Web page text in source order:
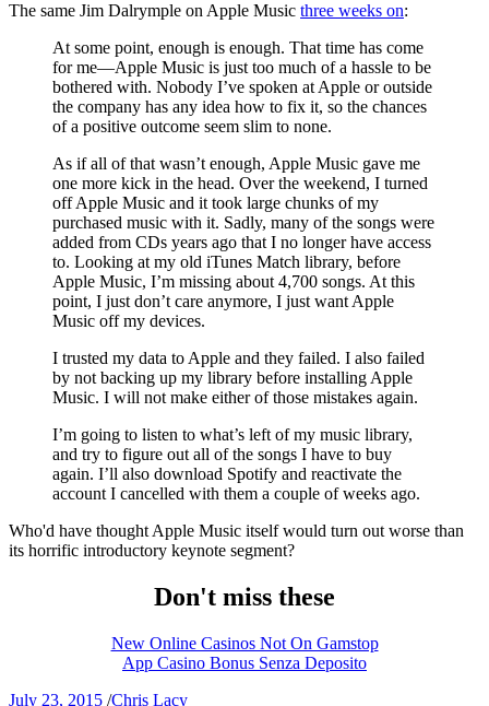
The same Jim Dalrymple on Apple Music three weeks on:
At some point, enough is enough. That time has come
for me—Apple Music is just too much of a hassle to be
bothered with. Nobody I’ve spoken at Apple or outside
the company has any idea how to fix it, so the chances
of a positive outcome seem slim to none.
As if all of that wasn’t enough, Apple Music gave me
one more kick in the head. Over the weekend, I turned
off Apple Music and it took large chunks of my
purchased music with it. Sadly, many of the songs were
added from CDs years ago that I no longer have access
to. Looking at my old iTunes Match library, before
Apple Music, I’m missing about 4,700 songs. At this
point, I just don’t care anymore, I just want Apple
Music off my devices.
I trusted my data to Apple and they failed. I also failed
by not backing up my library before installing Apple
Music. I will not make either of those mistakes again.
I’m going to listen to what’s left of my music library,
and try to figure out all of the songs I have to buy
again. I’ll also download Spotify and reactivate the
account I cancelled with them a couple of weeks ago.
Who'd have thought Apple Music itself would turn out worse than
its horrific introductory keynote segment?
Don't miss these
New Online Casinos Not On Gamstop
App Casino Bonus Senza Deposito
July 23, 2015 /Chris Lacy